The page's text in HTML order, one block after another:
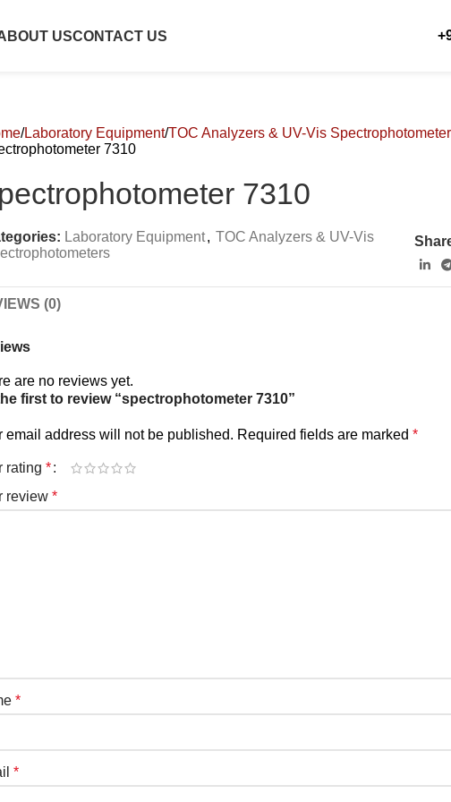
USCONTACT US
Laboratory Equipment TOC Analyzers & UV-Vis
7310
7310
Laboratory Equipment, TOC Analyzers & UV-Vis
(0)
are no reviews yet.
first to review “spectrophotometer 7310”
email address will not be published. Required fields are marked *
rating *
review *
*
*